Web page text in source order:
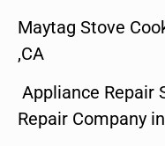
Maytag Stove
,CA
Appliance Repair
Repair Company